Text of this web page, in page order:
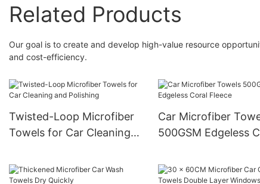
Related Products
Our goal is to create and develop high-value resource
and cost-efficiency.
Twisted-Loop Microfiber
Towels for Car Cleaning
Car Microfiber
500GSM Edgeless